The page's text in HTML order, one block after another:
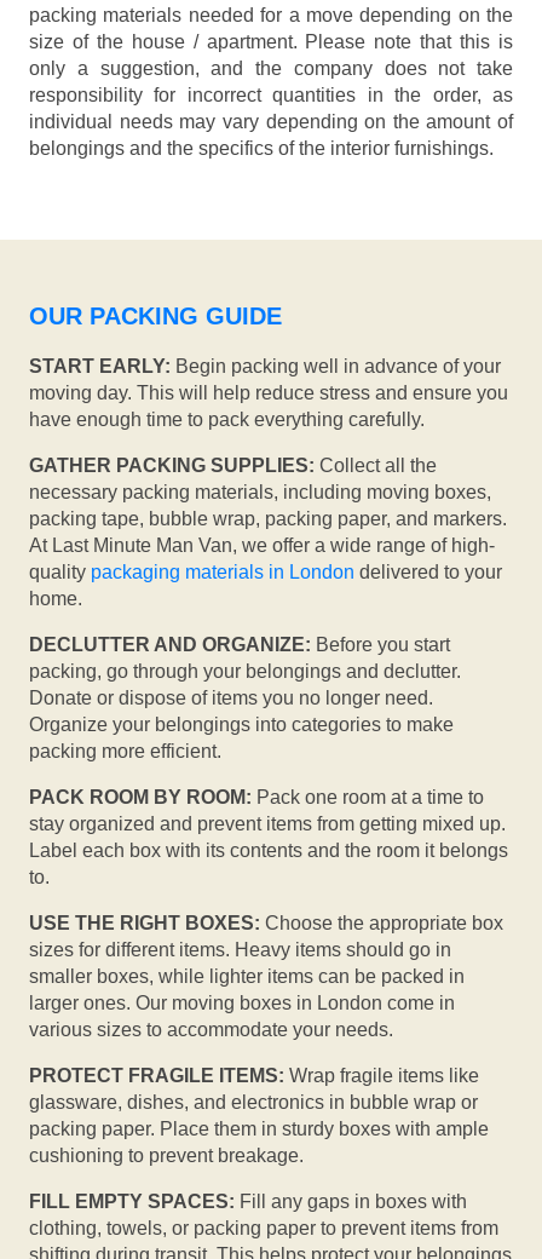
packing materials needed for a move depending on the
size of the house / apartment. Please note that this is
only a suggestion, and the company does not take
responsibility for incorrect quantities in the order, as
individual needs may vary depending on the amount of
belongings and the specifics of the interior furnishings.
OUR PACKING GUIDE
START EARLY: Begin packing well in advance of your
moving day. This will help reduce stress and ensure you
have enough time to pack everything carefully.
GATHER PACKING SUPPLIES: Collect all the
necessary packing materials, including moving boxes,
packing tape, bubble wrap, packing paper, and markers.
At Last Minute Man Van, we offer a wide range of high-
quality packaging materials in London delivered to your
home.
DECLUTTER AND ORGANIZE: Before you start
packing, go through your belongings and declutter.
Donate or dispose of items you no longer need.
Organize your belongings into categories to make
packing more efficient.
PACK ROOM BY ROOM: Pack one room at a time to
stay organized and prevent items from getting mixed up.
Label each box with its contents and the room it belongs
to.
USE THE RIGHT BOXES: Choose the appropriate box
sizes for different items. Heavy items should go in
smaller boxes, while lighter items can be packed in
larger ones. Our moving boxes in London come in
various sizes to accommodate your needs.
PROTECT FRAGILE ITEMS: Wrap fragile items like
glassware, dishes, and electronics in bubble wrap or
packing paper. Place them in sturdy boxes with ample
cushioning to prevent breakage.
FILL EMPTY SPACES: Fill any gaps in boxes with
clothing, towels, or packing paper to prevent items from
shifting during transit. This helps protect your belongings